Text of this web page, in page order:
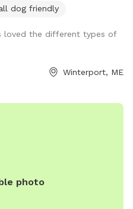
dog friendly
loved the different types of
Winterport, ME
photo